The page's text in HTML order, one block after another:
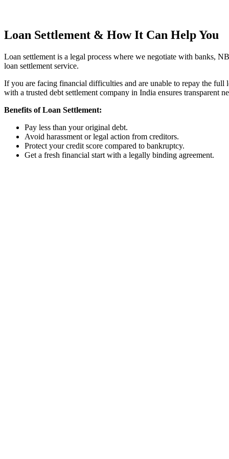
Loan Settlement & How It Can Help You
Loan settlement is a legal process where we negotiate with banks,
loan settlement service.
If you are facing financial difficulties and are unable to repay the full
with a trusted debt settlement company in India ensures transparent
Benefits of Loan Settlement:
Pay less than your original debt.
Avoid harassment or legal action from creditors.
Protect your credit score compared to bankruptcy.
Get a fresh financial start with a legally binding agreement.